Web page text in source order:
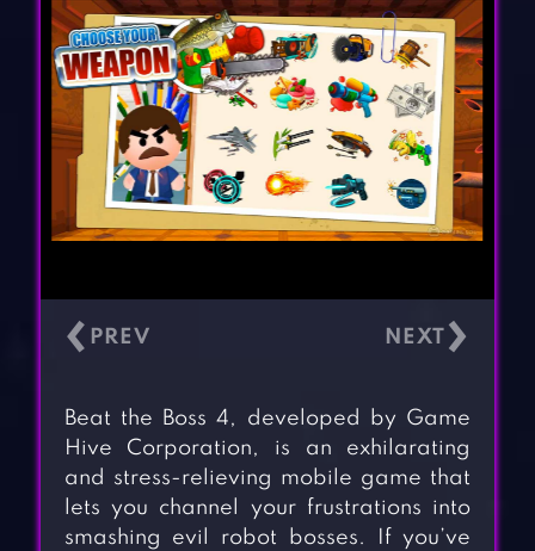
‹ ›
Beat the Boss 4, developed by Game
Hive Corporation, is an exhilarating
and stress-relieving mobile game that
lets you channel your frustrations into
smashing evil robot bosses. If you’ve